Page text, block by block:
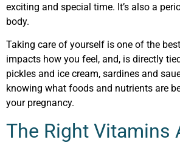
exciting and special time. It’s also a
body.
Taking care of yourself is one of the
impacts how you feel, and, is directly
pickles and ice cream, sardines and
knowing what foods and nutrients are
your pregnancy.
The Right Vitamins